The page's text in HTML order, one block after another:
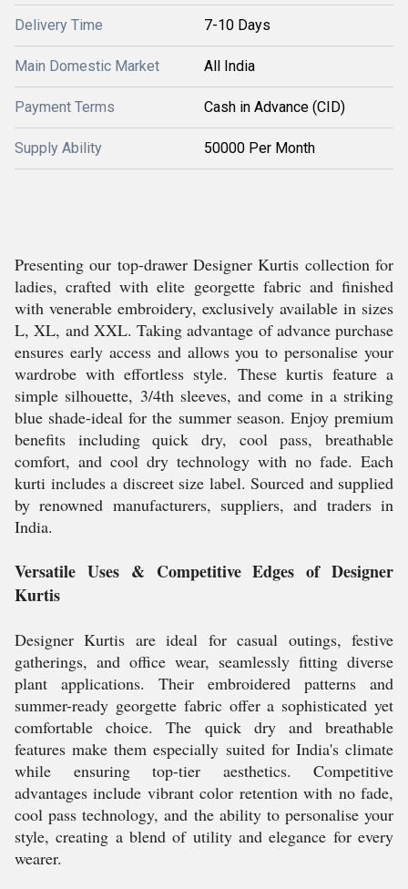
Delivery Time 7-10 Days
Main Domestic Market All India
Payment Terms Cash in Advance (CID)
Supply Ability 50000 Per Month
Presenting our top-drawer Designer Kurtis collection for
ladies, crafted with elite georgette fabric and finished
with venerable embroidery, exclusively available in sizes
L, XL, and XXL. Taking advantage of advance purchase
ensures early access and allows you to personalise your
wardrobe with effortless style. These kurtis feature a
simple silhouette, 3/4th sleeves, and come in a striking
blue shade-ideal for the summer season. Enjoy premium
benefits including quick dry, cool pass, breathable
comfort, and cool dry technology with no fade. Each
kurti includes a discreet size label. Sourced and supplied
by renowned manufacturers, suppliers, and traders in
India.
Versatile Uses & Competitive Edges of Designer
Kurtis
Designer Kurtis are ideal for casual outings, festive
gatherings, and office wear, seamlessly fitting diverse
plant applications. Their embroidered patterns and
summer-ready georgette fabric offer a sophisticated yet
comfortable choice. The quick dry and breathable
features make them especially suited for India's climate
while ensuring top-tier aesthetics. Competitive
advantages include vibrant color retention with no fade,
cool pass technology, and the ability to personalise your
style, creating a blend of utility and elegance for every
wearer.